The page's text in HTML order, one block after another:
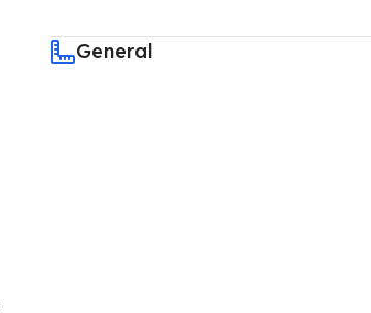
General